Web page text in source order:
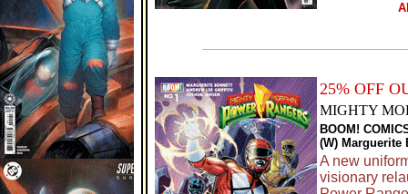
25% OFF
MIGHTY
BOOM!
(W) Marguerite
A new
visionary